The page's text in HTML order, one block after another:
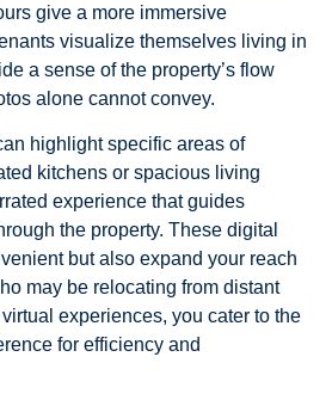
give a more immersive
visualize themselves living in
a sense of the property’s flow
alone cannot convey.
highlight specific areas of
kitchens or spacious living
experience that guides
the property. These digital
but also expand your reach
may be relocating from distant
experiences, you cater to the
for efficiency and